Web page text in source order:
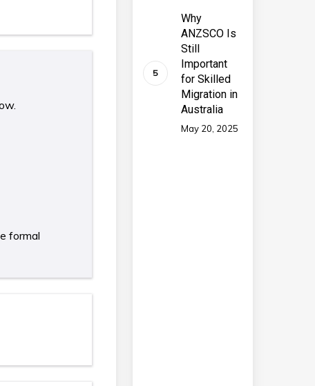
formal
Why
ANZSCO Is
Still
Important
for Skilled
Migration in
Australia
May 20, 2025